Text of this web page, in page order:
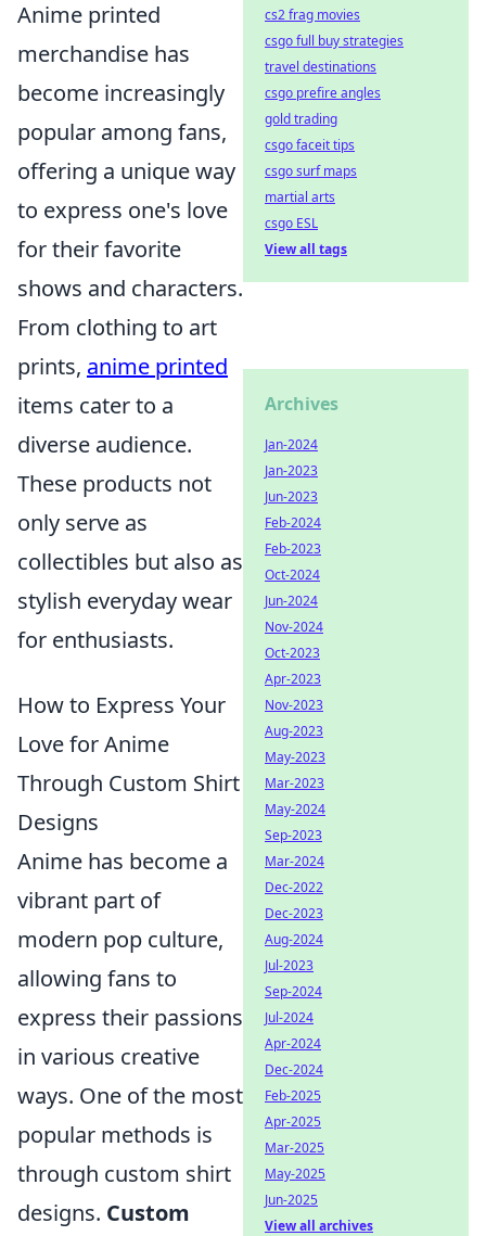
Anime printed
merchandise has
become increasingly
popular among fans,
offering a unique way
to express one's love
for their favorite
shows and characters.
From clothing to art
prints, anime printed
items cater to a
diverse audience.
These products not
only serve as
collectibles but also as
stylish everyday wear
for enthusiasts.
How to Express Your
Love for Anime
Through Custom Shirt
Designs
Anime has become a
vibrant part of
modern pop culture,
allowing fans to
express their passions
in various creative
ways. One of the most
popular methods is
through custom shirt
designs. Custom
cs2 frag movies
csgo full buy strategies
travel destinations
csgo prefire angles
gold trading
csgo faceit tips
csgo surf maps
martial arts
csgo ESL
View all tags
Archives
Jan-2024
Jan-2023
Jun-2023
Feb-2024
Feb-2023
Oct-2024
Jun-2024
Nov-2024
Oct-2023
Apr-2023
Nov-2023
Aug-2023
May-2023
Mar-2023
May-2024
Sep-2023
Mar-2024
Dec-2022
Dec-2023
Aug-2024
Jul-2023
Sep-2024
Jul-2024
Apr-2024
Dec-2024
Feb-2025
Apr-2025
Mar-2025
May-2025
Jun-2025
View all archives